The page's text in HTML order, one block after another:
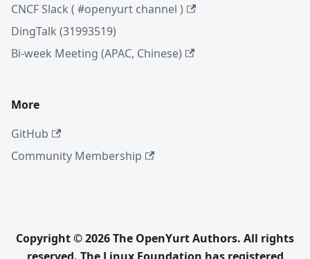
CNCF Slack ( #openyurt channel )
DingTalk (31993519)
Bi-week Meeting (APAC, Chinese)
More
GitHub
Community Membership
Copyright © 2026 The OpenYurt Authors. All rights